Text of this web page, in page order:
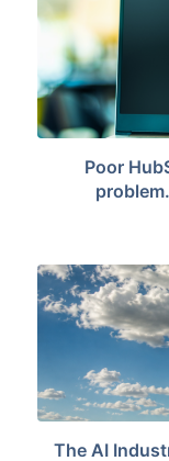
Poor
The AI